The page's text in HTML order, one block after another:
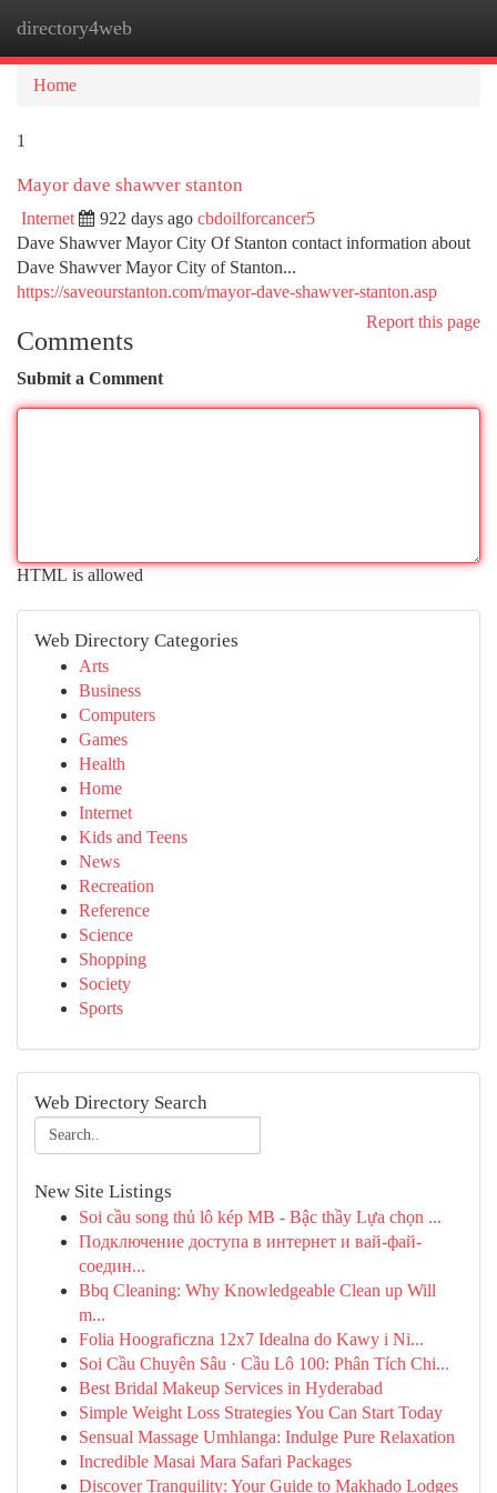
directory4web
Home
1
Mayor dave shawver stanton
Internet 922 days ago cbdoilforcancer5
Dave Shawver Mayor City Of Stanton contact information about
Dave Shawver Mayor City of Stanton...
https://saveourstanton.com/mayor-dave-shawver-stanton.asp
Report this page
Comments
Submit a Comment
HTML is allowed
Web Directory Categories
Arts
Business
Computers
Games
Health
Home
Internet
Kids and Teens
News
Recreation
Reference
Science
Shopping
Society
Sports
Web Directory Search
New Site Listings
Soi cầu song thủ lô kép MB - Bậc thầy Lựa chọn ...
Подключение доступа в интернет и вай-фай-
соедин...
Bbq Cleaning: Why Knowledgeable Clean up Will
m...
Folia Hoograficzna 12x7 Idealna do Kawy i Ni...
Soi Cầu Chuyên Sâu · Cầu Lô 100: Phân Tích Chi...
Best Bridal Makeup Services in Hyderabad
Simple Weight Loss Strategies You Can Start Today
Sensual Massage Umhlanga: Indulge Pure Relaxation
Incredible Masai Mara Safari Packages
Discover Tranquility: Your Guide to Makhado Lodges